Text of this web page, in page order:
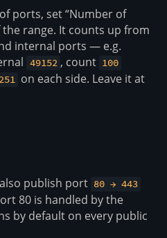
of ports, set “Number of
the range. It counts up from
internal ports — e.g.
49152 , count 100
on each side. Leave it at
publish port 80 → 443
80 is handled by the
by default on every public